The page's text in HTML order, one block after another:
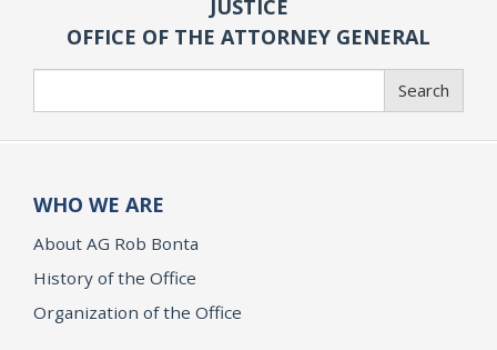
JUSTICE
OFFICE OF THE ATTORNEY GENERAL
Search
WHO WE ARE
About AG Rob Bonta
History of the Office
Organization of the Office